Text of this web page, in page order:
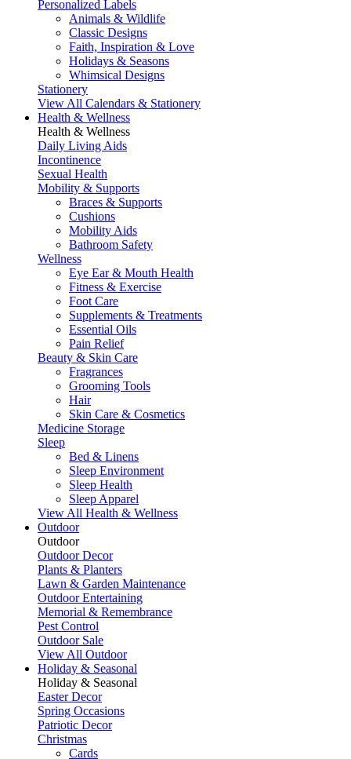
Personalized Labels
Animals & Wildlife
Classic Designs
Faith, Inspiration & Love
Holidays & Seasons
Whimsical Designs
Stationery
View All Calendars & Stationery
Health & Wellness
Health & Wellness
Daily Living Aids
Incontinence
Sexual Health
Mobility & Supports
Braces & Supports
Cushions
Mobility Aids
Bathroom Safety
Wellness
Eye Ear & Mouth Health
Fitness & Exercise
Foot Care
Supplements & Treatments
Essential Oils
Pain Relief
Beauty & Skin Care
Fragrances
Grooming Tools
Hair
Skin Care & Cosmetics
Medicine Storage
Sleep
Bed & Linens
Sleep Environment
Sleep Health
Sleep Apparel
View All Health & Wellness
Outdoor
Outdoor
Outdoor Decor
Plants & Planters
Lawn & Garden Maintenance
Outdoor Entertaining
Memorial & Remembrance
Pest Control
Outdoor Sale
View All Outdoor
Holiday & Seasonal
Holiday & Seasonal
Easter Decor
Spring Occasions
Patriotic Decor
Christmas
Cards